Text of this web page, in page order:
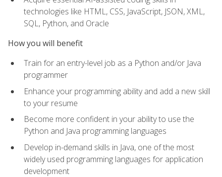
technologies like HTML, CSS, JavaScript, JSON, XML,
SQL, Python, and Oracle
How you will benefit
Train for an entry-level job as a Python and/or Java
programmer
Enhance your programming ability and add a new skill
to your resume
Become more confident in your ability to use the
Python and Java programming languages
Develop in-demand skills in Java, one of the most
widely used programming languages for application
development